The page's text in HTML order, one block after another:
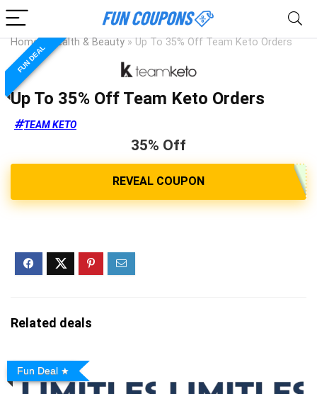
Home Health & Beauty » Up To 35% Off Team Keto Orders
FUN DEAL
Up To 35% Off Team Keto Orders
TEAM KETO
35% Off
Related deals
Fun Deal